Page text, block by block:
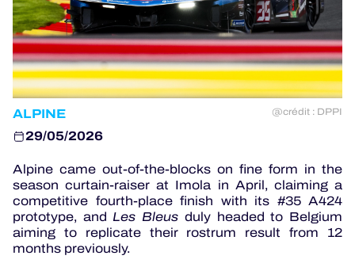
24H LEMANS
ELMS
MLMC
ALPINE @crédit : DPPI
29/05/2026
Alpine came out-of-the-blocks on fine form in the
season curtain-raiser at Imola in April, claiming a
competitive fourth-place finish with its #35 A424
prototype, andLes Bleus duly headed to Belgium
aiming to replicate their rostrum result from 12
months previously.